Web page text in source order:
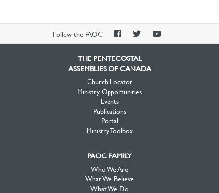
Follow the PAOC
PAOCPAOCPAOC
THE PENTECOSTAL
ASSEMBLIES OF CANADA
Church Locator
Ministry Opportunities
Events
Publications
Portal
Ministry Toolbox
PAOC FAMILY
Who We Are
What We Believe
What We Do